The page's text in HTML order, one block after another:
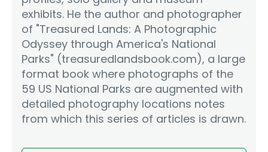
exhibits. He the author and photographer
of "Treasured Lands: A Photographic
Odyssey through America's National
Parks" (treasuredlandsbook.com), a large
format book where photographs of the
59 US National Parks are augmented with
detailed photography locations notes
from which this series of articles is drawn.